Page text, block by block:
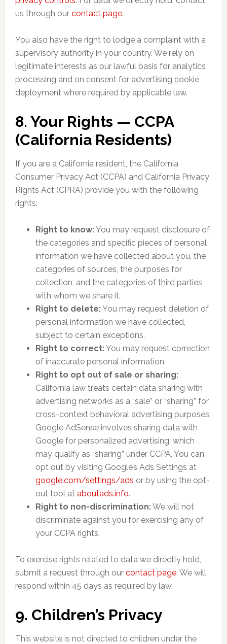
us through our contact page.
You also have the right to lodge a complaint with a
supervisory authority in your country. We rely on
legitimate interests as our lawful basis for analytics
processing and on consent for advertising cookie
deployment where required by applicable law.
8. Your Rights — CCPA
(California Residents)
If you are a California resident, the California
Consumer Privacy Act (CCPA) and California Privacy
Rights Act (CPRA) provide you with the following
rights:
Right to know:You may request disclosure of
the categories and specific pieces of personal
information we have collected about you, the
categories of sources, the purposes for
collection, and the categories of third parties
with whom we share it.
Right to delete:You may request deletion of
personal information we have collected,
subject to certain exceptions.
Right to correct:You may request correction
of inaccurate personal information.
Right to opt out of sale or sharing:
California law treats certain data sharing with
advertising networks as a “sale” or “sharing” for
cross-context behavioral advertising purposes.
Google AdSense involves sharing data with
Google for personalized advertising, which
may qualify as “sharing” under CCPA. You can
opt out by visiting Google’s Ads Settings at
google.com/settings/ads or by using the opt-
out tool at aboutads.info.
Right to non-discrimination:We will not
discriminate against you for exercising any of
your CCPA rights.
To exercise rights related to data we directly hold,
submit a request through our contact page. We will
respond within 45 days as required by law.
9. Children’s Privacy
This website is not directed to children under the